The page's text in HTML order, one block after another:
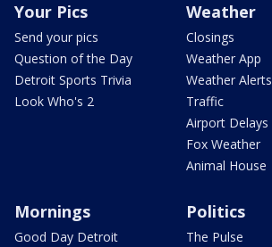
Your Pics
Send your pics
Question of the Day
Detroit Sports Trivia
Look Who's 2
Weather
Closings
Weather App
Weather Alerts
Traffic
Airport Delays
Fox Weather
Animal House
Mornings
Good Day Detroit
Politics
The Pulse